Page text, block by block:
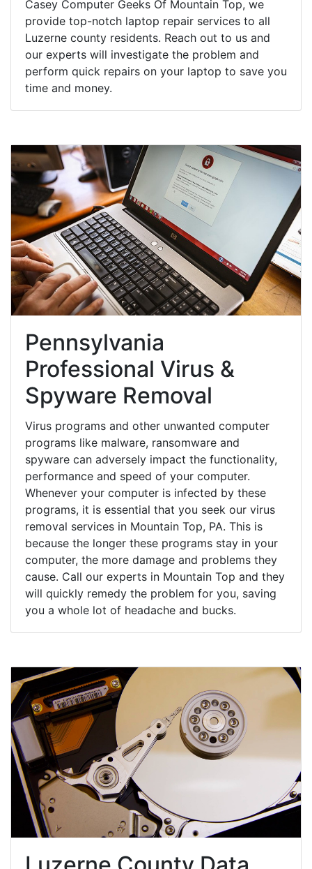
Casey Computer Geeks Of Mountain Top, we
provide top-notch laptop repair services to all
Luzerne county residents. Reach out to us and
our experts will investigate the problem and
perform quick repairs on your laptop to save you
time and money.
Pennsylvania
Professional Virus &
Spyware Removal
Virus programs and other unwanted computer
programs like malware, ransomware and
spyware can adversely impact the functionality,
performance and speed of your computer.
Whenever your computer is infected by these
programs, it is essential that you seek our virus
removal services in Mountain Top, PA. This is
because the longer these programs stay in your
computer, the more damage and problems they
cause. Call our experts in Mountain Top and they
will quickly remedy the problem for you, saving
you a whole lot of headache and bucks.